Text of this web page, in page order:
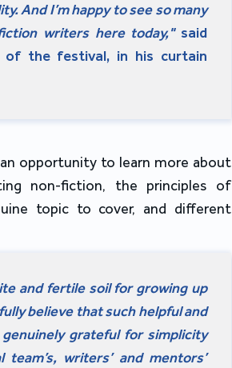
And I’m happy to see so many
writers here today,"said
of the festival, in his curtain
opportunity to learn more about
non-fiction, the principles of
topic to cover, and different
and fertile soil for growing up
believe that such helpful and
grateful for simplicity
writers’ and mentors’